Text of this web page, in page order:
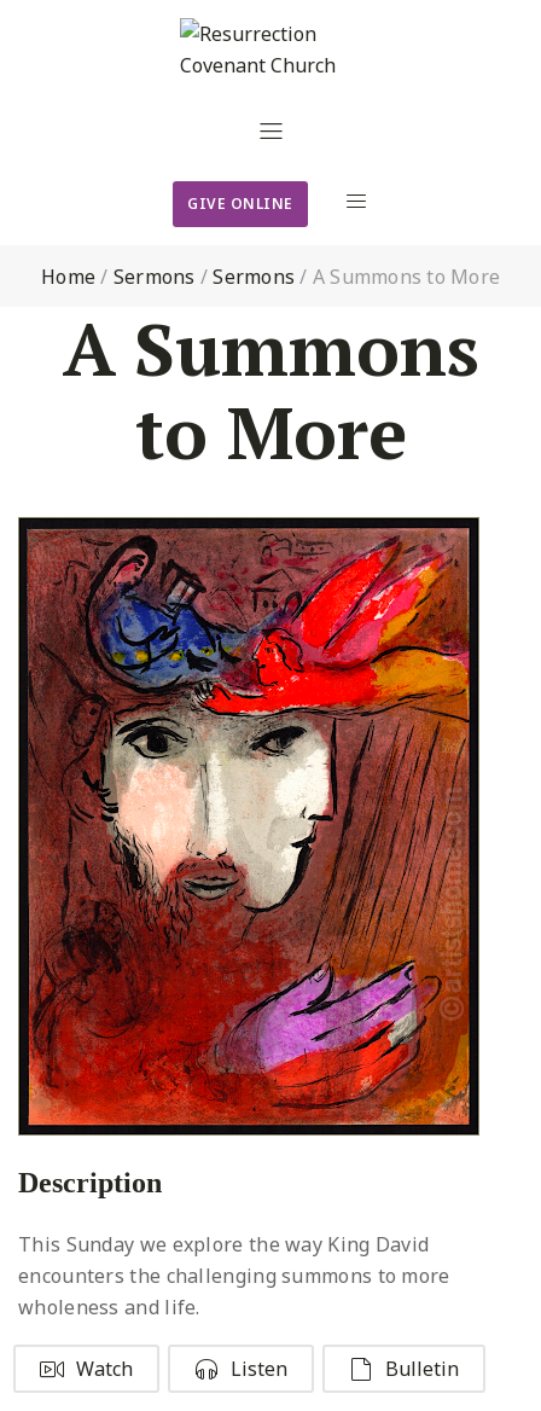
GIVE ONLINE
Home/ Sermons /Sermons / A Summons to More
A Summons
to More
Description
This Sunday we explore the way King David
encounters the challenging summons to more
wholeness and life.
Watch Listen Bulletin